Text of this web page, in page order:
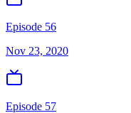
Episode 56
Nov 23, 2020
Episode 57